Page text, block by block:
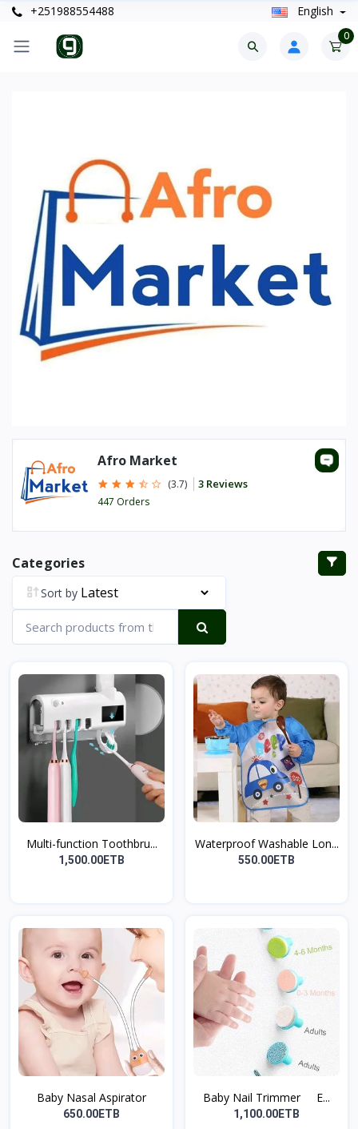
+251988554488 English
0
Afro Market
(3.7) 3 Reviews
447 Orders
Categories
Sort by
Multi-function Toothbru...
1,500.00ETB
Waterproof Washable Lon...
550.00ETB
Baby Nasal Aspirator
650.00ETB
Baby Nail Trimmer E...
1,100.00ETB